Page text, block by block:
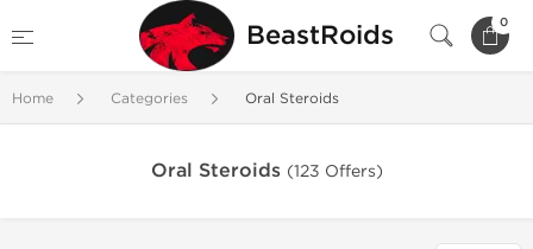
BeastRoids 0
Home Categories Oral Steroids
Oral Steroids (123 Offers)